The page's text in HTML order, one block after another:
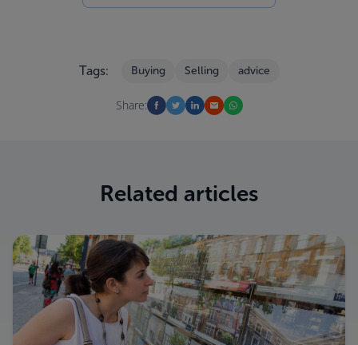
Tags: Buying Selling advice
Share:
Related articles